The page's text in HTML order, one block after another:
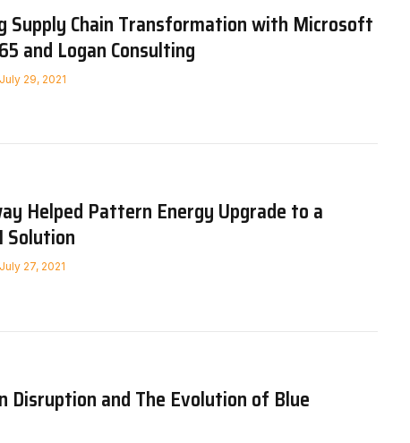
Supply Chain Transformation with Microsoft
and Logan Consulting
July 29, 2021
Helped Pattern Energy Upgrade to a
Solution
July 27, 2021
Disruption and The Evolution of Blue